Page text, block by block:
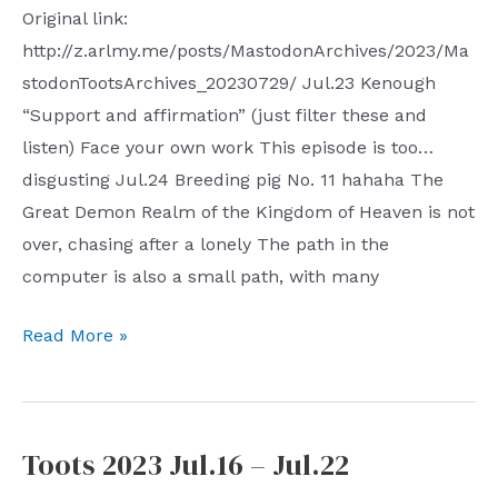
Original link:
http://z.arlmy.me/posts/MastodonArchives/2023/Ma
stodonTootsArchives_20230729/ Jul.23 Kenough
“Support and affirmation” (just filter these and
listen) Face your own work This episode is too…
disgusting Jul.24 Breeding pig No. 11 hahaha The
Great Demon Realm of the Kingdom of Heaven is not
over, chasing after a lonely The path in the
computer is also a small path, with many
Toots
Jul.23
Jul.29
Read More »
Toots 2023 Jul.16 – Jul.22